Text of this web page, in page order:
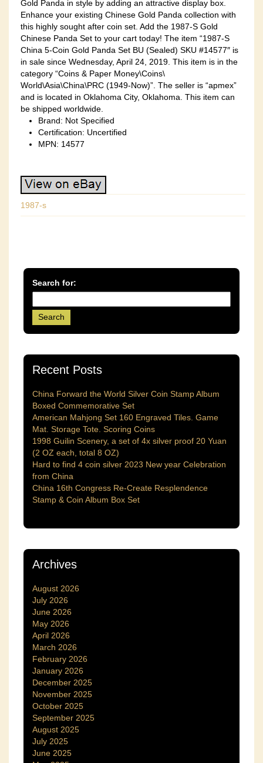
Gold Panda in style by adding an attractive display box.
Enhance your existing Chinese Gold Panda collection with
this highly sought after coin set. Add the 1987-S Gold
Chinese Panda Set to your cart today! The item “1987-S
China 5-Coin Gold Panda Set BU (Sealed) SKU #14577″ is
in sale since Wednesday, April 24, 2019. This item is in the
category “Coins & Paper Money\Coins\
World\Asia\China\PRC (1949-Now)”. The seller is “apmex”
and is located in Oklahoma City, Oklahoma. This item can
be shipped worldwide.
Brand: Not Specified
Certification: Uncertified
MPN: 14577
1987-s
Search for:
Recent Posts
China Forward the World Silver Coin Stamp Album
Boxed Commemorative Set
American Mahjong Set 160 Engraved Tiles. Game
Mat. Storage Tote. Scoring Coins
1998 Guilin Scenery, a set of 4x silver proof 20 Yuan
(2 OZ each, total 8 OZ)
Hard to find 4 coin silver 2023 New year Celebration
from China
China 16th Congress Re-Create Resplendence
Stamp & Coin Album Box Set
Archives
August 2026
July 2026
June 2026
May 2026
April 2026
March 2026
February 2026
January 2026
December 2025
November 2025
October 2025
September 2025
August 2025
July 2025
June 2025